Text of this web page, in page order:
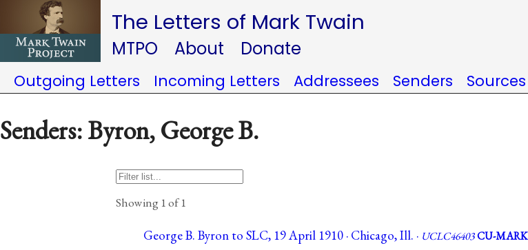
The Letters of Mark Twain
MTPO About Donate
Outgoing Letters Incoming Letters Addressees Senders Sources
Senders: Byron, George B.
Showing 1 of 1
George B. Byron to SLC, 19 April 1910 · Chicago, Ill. · UCLC46403CU-MARK